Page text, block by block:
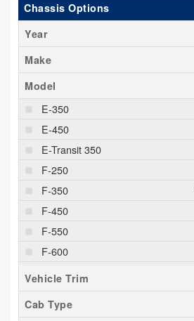
Chassis Options
Year
Make
Model
E-350
E-450
E-Transit 350
F-250
F-350
F-450
F-550
F-600
F-650
F-750
Maverick
Vehicle Trim
Cab Type